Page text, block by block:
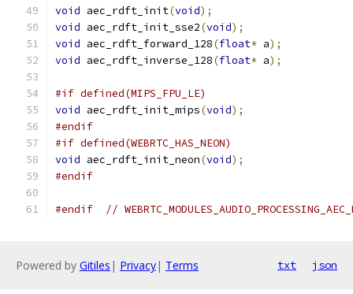
void aec_rdft_init(void);
void aec_rdft_init_sse2(void);
void aec_rdft_forward_128(float* a);
void aec_rdft_inverse_128(float* a);
#if defined(MIPS_FPU_LE)
void aec_rdft_init_mips(void);
#endif
#if defined(WEBRTC_HAS_NEON)
void aec_rdft_init_neon(void);
#endif
#endif //
Powered by Gitiles | Privacy| Terms txt json